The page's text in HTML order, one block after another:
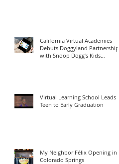
California Virtual Academies
Debuts Doggyland Partnership
with Snoop Dogg’s Kids
Virtual Learning School Leads
Teen to Early Graduation
My Neighbor Félix Opening in
Colorado Springs